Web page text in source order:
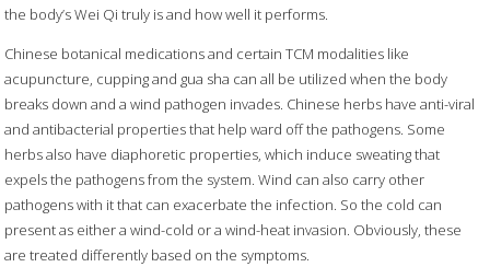
the body’s Wei Qi truly is and how well it performs.
Chinese botanical medications and certain TCM modalities like
acupuncture, cupping and gua sha can all be utilized when the body
breaks down and a wind pathogen invades. Chinese herbs have anti-viral
and antibacterial properties that help ward off the pathogens. Some
herbs also have diaphoretic properties, which induce sweating that
expels the pathogens from the system. Wind can also carry other
pathogens with it that can exacerbate the infection. So the cold can
present as either a wind-cold or a wind-heat invasion. Obviously, these
are treated differently based on the symptoms.